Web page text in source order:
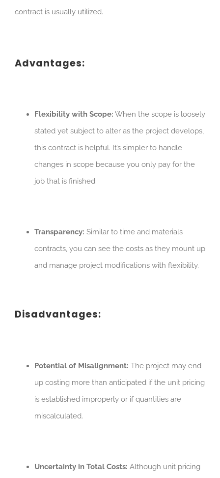
contract is usually utilized.
Advantages:
Flexibility with Scope: When the scope is loosely
stated yet subject to alter as the project develops,
this contract is helpful. It’s simpler to handle
changes in scope because you only pay for the
job that is finished.
Transparency: Similar to time and materials
contracts, you can see the costs as they mount up
and manage project modifications with flexibility.
Disadvantages:
Potential of Misalignment: The project may end
up costing more than anticipated if the unit pricing
is established improperly or if quantities are
miscalculated.
Uncertainty in Total Costs: Although unit pricing